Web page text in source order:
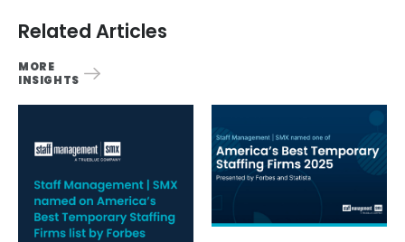
Related Articles
MORE
INSIGHTS